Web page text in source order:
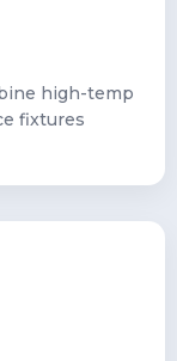
high-temp
fixtures